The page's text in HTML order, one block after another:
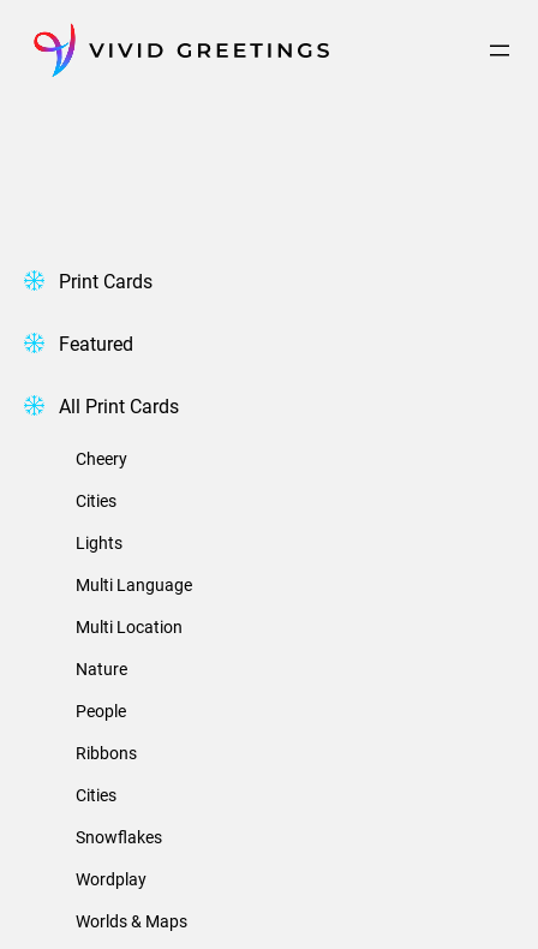
content
Print Cards
Featured
All Print Cards
Cheery
Cities
Lights
Multi Language
Multi Location
Nature
People
Ribbons
Cities
Snowflakes
Wordplay
Worlds & Maps